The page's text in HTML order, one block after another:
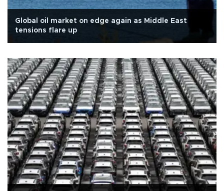
Global oil market on edge again as Middle East
tensions flare up